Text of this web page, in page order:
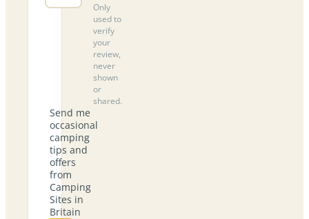
Only
used to
verify
your
review,
never
shown
or
shared.
Send me
occasional
camping
tips and
offers
from
Camping
Sites in
Britain